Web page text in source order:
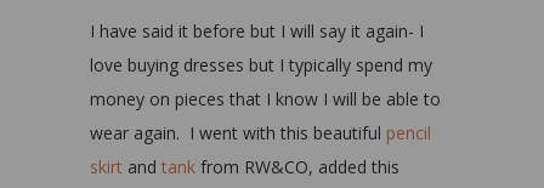
I have said it before but I will say it again- I
love buying dresses but I typically spend my
money on pieces that I know I will be able to
wear again. I went with this beautiful pencil
skirt and tank from RW&CO, added this